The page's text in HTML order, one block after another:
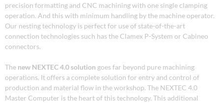
precision formatting and CNC machining with one single clamping
operation. And this with minimum handling by the machine operator.
Our nesting technology is perfect for use of state-of-the-art
connection technologies such has the Clamex P-System or Cabineo
connectors.
The new NEXTEC 4.0 solution goes far beyond pure machining
operations. It offers a complete solution for entry and control of
production and material flow in the workshop. The NEXTEC 4.0
Master Computer is the heart of this technology. This additional